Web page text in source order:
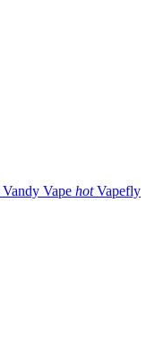
Vandy Vape hot Vapefly